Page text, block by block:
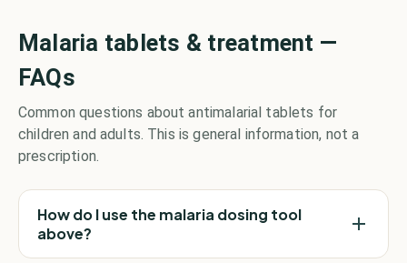
Malaria tablets & treatment —
FAQs
Common questions about antimalarial tablets for
children and adults. This is general information, not a
prescription.
How do I use the malaria dosing tool
above?